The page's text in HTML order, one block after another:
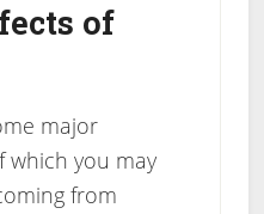
of
major
which you may
from